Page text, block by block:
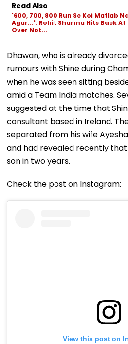
Read Also
'600, 700, 800 Run Se Koi Matlab
Agar...': Rohit Sharma Hits Back
Over Not...
Dhawan, who is already
rumours with Shine during
when he was seen sitting
amid a Team India matches.
suggested at the time that
consultant based in Ireland.
separated from his wife
and had revealed recently
son in two years.
Check the post on Instagram:
View this post on